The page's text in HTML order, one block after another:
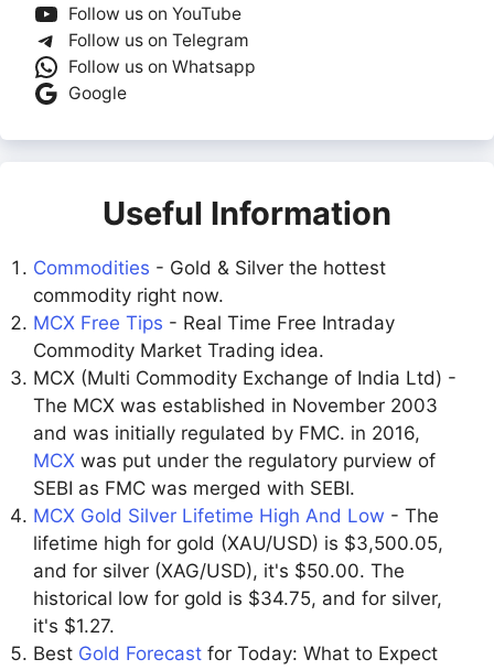
Follow us on YouTube
Follow us on Telegram
Follow us on Whatsapp
Google
Useful Information
Commodities - Gold & Silver the hottest
commodity right now.
MCX Free Tips - Real Time Free Intraday
Commodity Market Trading idea.
MCX (Multi Commodity Exchange of India Ltd) -
The MCX was established in November 2003
and was initially regulated by FMC. in 2016,
MCX was put under the regulatory purview of
SEBI as FMC was merged with SEBI.
MCX Gold Silver Lifetime High And Low - The
lifetime high for gold (XAU/USD) is $3,500.05,
and for silver (XAG/USD), it's $50.00. The
historical low for gold is $34.75, and for silver,
it's $1.27.
Best Gold Forecast for Today: What to Expect